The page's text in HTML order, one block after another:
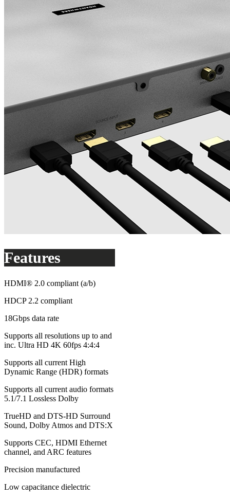
Features
HDMI® 2.0 compliant (a/b)
HDCP 2.2 compliant
18Gbps data rate
Supports all resolutions up to and
inc. Ultra HD 4K 60fps 4:4:4
Supports all current High
Dynamic Range (HDR) formats
Supports all current audio formats
5.1/7.1 Lossless Dolby
TrueHD and DTS-HD Surround
Sound, Dolby Atmos and DTS:X
Supports CEC, HDMI Ethernet
channel, and ARC features
Precision manufactured
Low capacitance dielectric